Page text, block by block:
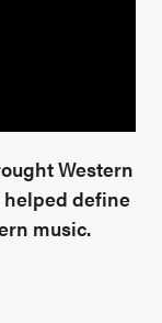
Western
helped define
music.